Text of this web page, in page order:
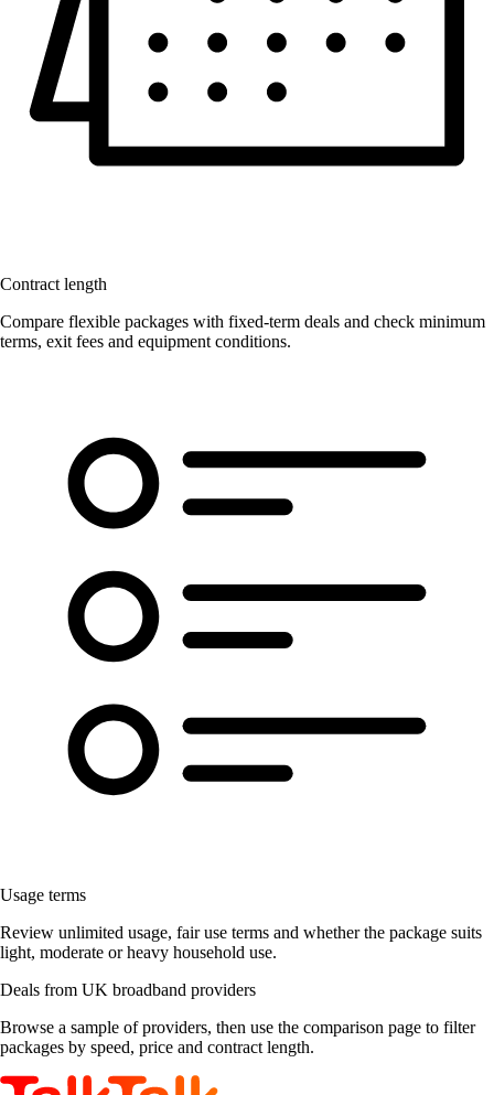
Contract length
Compare flexible packages with fixed-term deals and check minimum
terms, exit fees and equipment conditions.
Usage terms
Review unlimited usage, fair use terms and whether the package suits
light, moderate or heavy household use.
Deals from UK broadband providers
Browse a sample of providers, then use the comparison page to filter
packages by speed, price and contract length.